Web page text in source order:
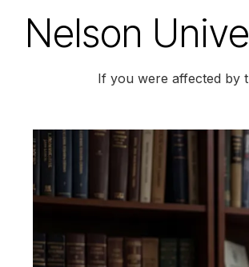
Nelson
If you were affected by